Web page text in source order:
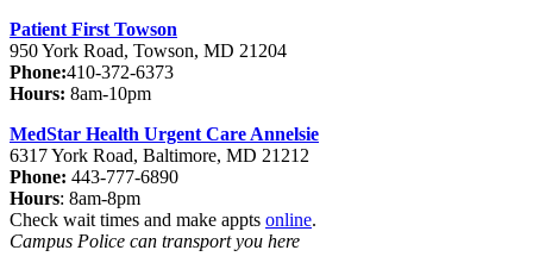
Patient First Towson
950 York Road, Towson, MD 21204
Phone:410-372-6373
Hours: 8am-10pm
MedStar Health Urgent Care Annelsie
6317 York Road, Baltimore, MD 21212
Phone: 443-777-6890
Hours: 8am-8pm
Check wait times and make appts online.
Campus Police can transport you here